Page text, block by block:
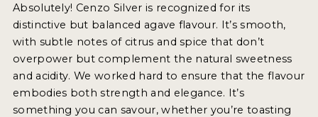
Absolutely! Cenzo Silver is recognized for its
distinctive but balanced agave flavour. It’s smooth,
with subtle notes of citrus and spice that don’t
overpower but complement the natural sweetness
and acidity. We worked hard to ensure that the flavour
embodies both strength and elegance. It’s
something you can savour, whether you’re toasting